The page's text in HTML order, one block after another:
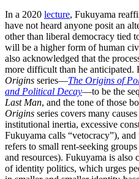
In a 2020 lecture, Fukuyama
have not heard anyone posit an
other than liberal democracy tied
will be a higher form of human
also acknowledged that the
more difficult than he anticipated.
Origins series—The Origins of
and Political Decay—to be the
Last Man, and the tone of those
Origins series covers many
institutional inertia, excessive
Fukuyama calls “vetocracy”),
refers to small rent-seeking
and resources). Fukuyama is also
of identity politics, which urges